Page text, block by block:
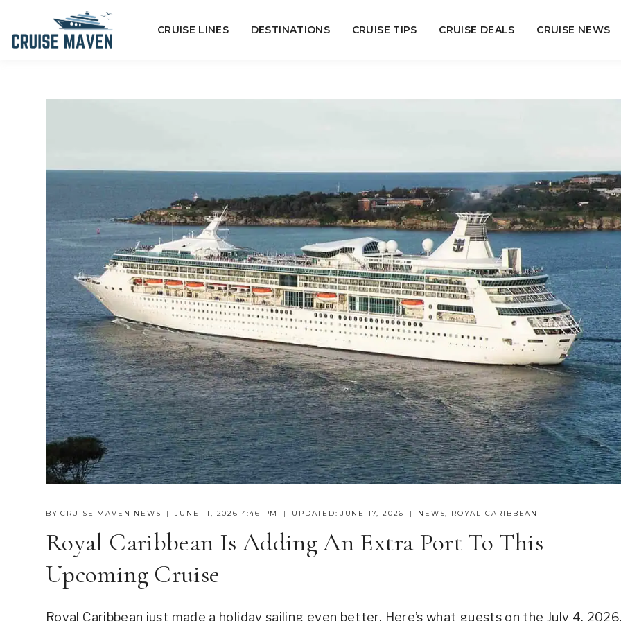
to
CRUISE LINES DESTINATIONS CRUISE TIPS CRUISE DEALS CRUISE NEWS
BY CRUISE MAVEN NEWS JUNE 11, 2026 4:46 PM UPDATED: JUNE 17, 2026 NEWS, ROYAL CARIBBEAN
Royal Caribbean Is Adding An Extra Port To This
Upcoming Cruise
Royal Caribbean just made a holiday sailing even better. Here’s what guests on the July 4,